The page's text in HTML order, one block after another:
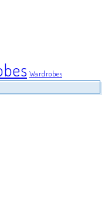
Wardrobes